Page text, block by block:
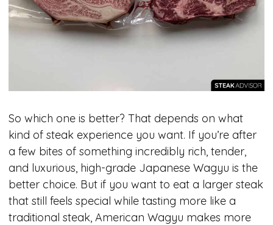
So which one is better? That depends on what
kind of steak experience you want. If you’re after
a few bites of something incredibly rich, tender,
and luxurious, high-grade Japanese Wagyu is the
better choice. But if you want to eat a larger steak
that still feels special while tasting more like a
traditional steak, American Wagyu makes more